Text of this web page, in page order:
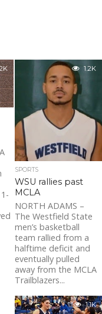
1.2K
SPORTS
WSU rallies past
MCLA
NORTH ADAMS –
The Westfield State
men’s basketball
team rallied from a
halftime deficit and
eventually pulled
away from the MCLA
Trailblazers...
1.1K